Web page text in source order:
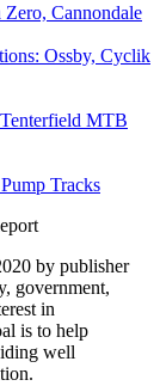
Cannondale
Ossby, Cyclik
MTB
Tracks
by publisher
government,
in
is to help
well